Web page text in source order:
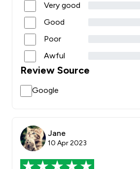
Very good
Good
Poor
Awful
Review Source
Google
Jane
10 Apr 2023